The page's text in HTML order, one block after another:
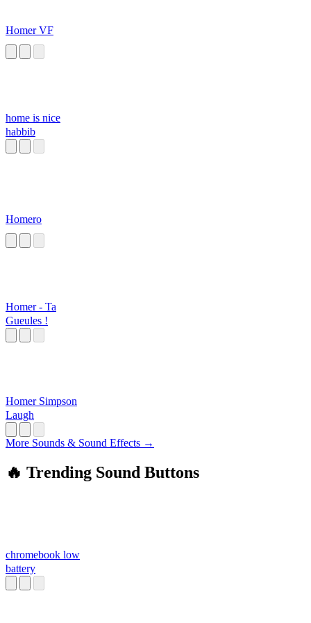
Homer VF
home is nice
habbib
Homero
Homer - Ta
Gueules !
Homer Simpson
Laugh
More Sounds & Sound Effects →
🔥 Trending Sound Buttons
chromebook low
battery